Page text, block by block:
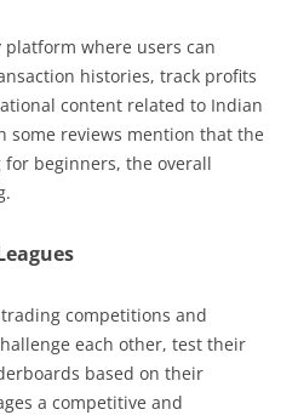
where users can
histories, track profits
content related to Indian
some reviews mention that the
beginners, the overall
competitions and
each other, test their
based on their
a competitive and